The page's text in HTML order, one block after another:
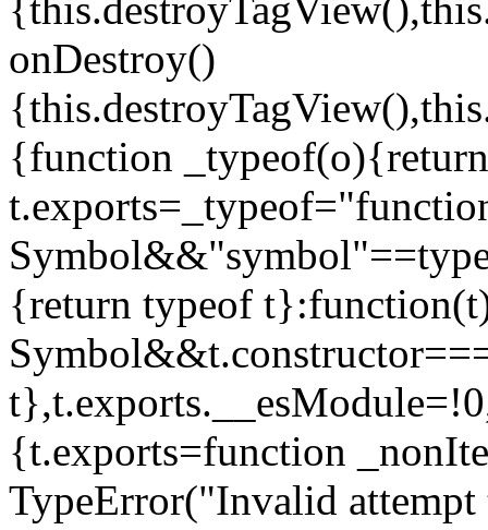
onDestroy()
{function _typeof(o){return
{return typeof
{t.exports=function
TypeError("Invalid attempt